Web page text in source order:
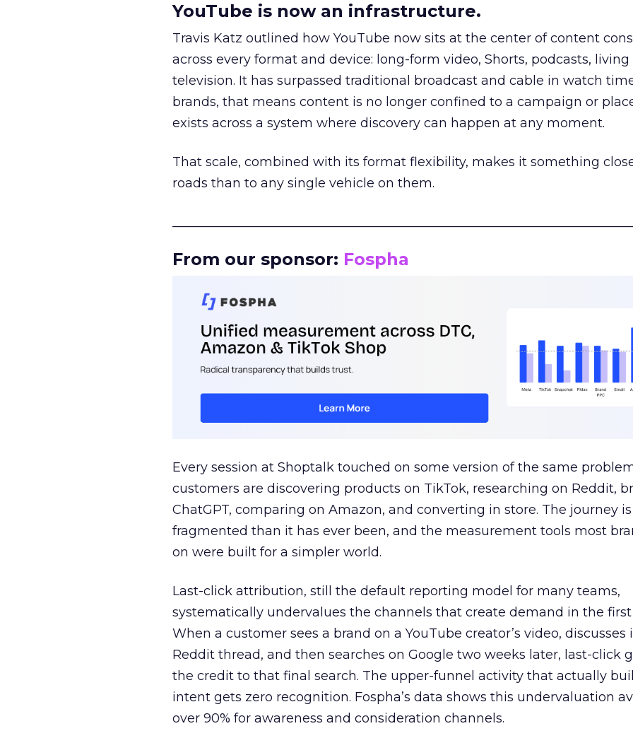
YouTube is now an infrastructure.
Travis Katz outlined how YouTube now sits at the center of content
across every format and device: long-form video, Shorts, podcasts, living
television. It has surpassed traditional broadcast and cable in watch
brands, that means content is no longer confined to a campaign or
exists across a system where discovery can happen at any moment.
That scale, combined with its format flexibility, makes it something
roads than to any single vehicle on them.
From our sponsor: Fospha
Every session at Shoptalk touched on some version of the same
customers are discovering products on TikTok, researching on Reddit,
ChatGPT, comparing on Amazon, and converting in store. The journey
fragmented than it has ever been, and the measurement tools most
on were built for a simpler world.
Last-click attribution, still the default reporting model for many teams,
systematically undervalues the channels that create demand in the first
When a customer sees a brand on a YouTube creator’s video, discusses
Reddit thread, and then searches on Google two weeks later, last-click
the credit to that final search. The upper-funnel activity that actually
intent gets zero recognition. Fospha’s data shows this undervaluation
over 90% for awareness and consideration channels.